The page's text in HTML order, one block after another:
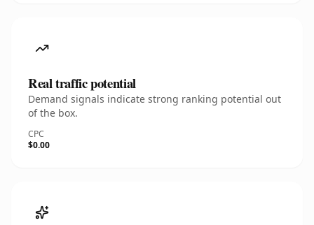
Real traffic potential
Demand signals indicate strong ranking potential out
of the box.
CPC
$0.00